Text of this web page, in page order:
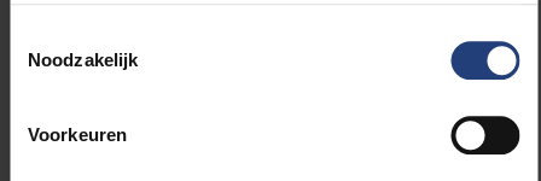
Noodzakelijk
Voorkeuren
emeritus professor when he retired in 1996.